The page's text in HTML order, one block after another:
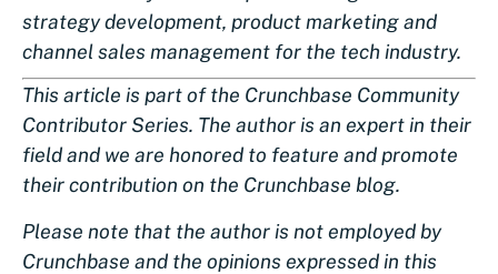
strategy development, product marketing and
channel sales management for the tech industry.
This article is part of the Crunchbase Community
Contributor Series. The author is an expert in their
field and we are honored to feature and promote
their contribution on the Crunchbase blog.
Please note that the author is not employed by
Crunchbase and the opinions expressed in this